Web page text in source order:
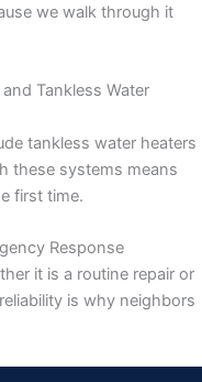
we walk through it
Tankless Water
tankless water heaters
these systems means
first time.
Response
it is a routine repair or
is why neighbors